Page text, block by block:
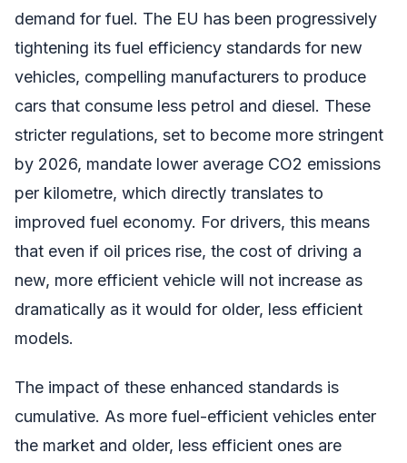
demand for fuel. The EU has been progressively
tightening its fuel efficiency standards for new
vehicles, compelling manufacturers to produce
cars that consume less petrol and diesel. These
stricter regulations, set to become more stringent
by 2026, mandate lower average CO2 emissions
per kilometre, which directly translates to
improved fuel economy. For drivers, this means
that even if oil prices rise, the cost of driving a
new, more efficient vehicle will not increase as
dramatically as it would for older, less efficient
models.
The impact of these enhanced standards is
cumulative. As more fuel-efficient vehicles enter
the market and older, less efficient ones are